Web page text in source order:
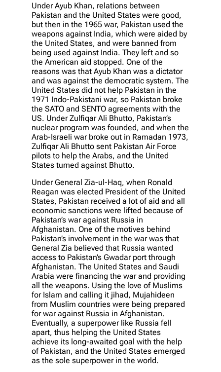
Under Ayub Khan, relations between
Pakistan and the United States were good,
but then in the 1965 war, Pakistan used the
weapons against India, which were aided by
the United States, and were banned from
being used against India. They left and so
the American aid stopped. One of the
reasons was that Ayub Khan was a dictator
and was against the democratic system. The
United States did not help Pakistan in the
1971 Indo-Pakistani war, so Pakistan broke
the SATO and SENTO agreements with the
US. Under Zulfiqar Ali Bhutto, Pakistan’s
nuclear program was founded, and when the
Arab-Israeli war broke out in Ramadan 1973,
Zulfiqar Ali Bhutto sent Pakistan Air Force
pilots to help the Arabs, and the United
States turned against Bhutto.
Under General Zia-ul-Haq, when Ronald
Reagan was elected President of the United
States, Pakistan received a lot of aid and all
economic sanctions were lifted because of
Pakistan’s war against Russia in
Afghanistan. One of the motives behind
Pakistan’s involvement in the war was that
General Zia believed that Russia wanted
access to Pakistan’s Gwadar port through
Afghanistan. The United States and Saudi
Arabia were financing the war and providing
all the weapons. Using the love of Muslims
for Islam and calling it jihad, Mujahideen
from Muslim countries were being prepared
for war against Russia in Afghanistan.
Eventually, a superpower like Russia fell
apart, thus helping the United States
achieve its long-awaited goal with the help
of Pakistan, and the United States emerged
as the sole superpower in the world.